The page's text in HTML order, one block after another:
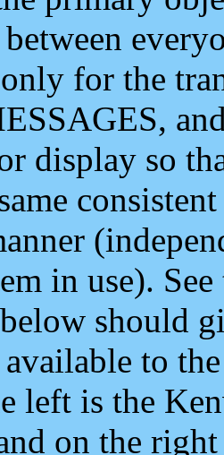
for the
display so
in use).
should
to
left is the
on the